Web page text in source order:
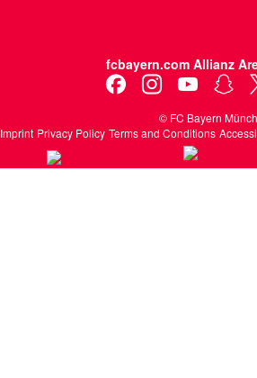
fcbayern.com Allianz
© FC Bayern
Imprint Privacy Policy Terms and Conditions